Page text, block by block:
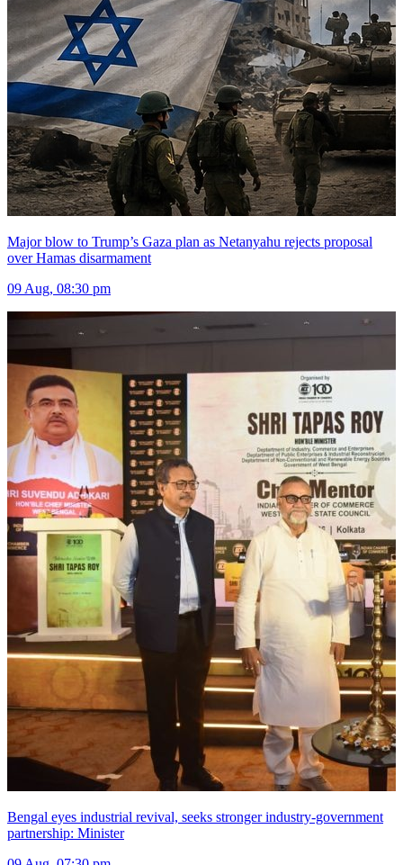
Major blow to Trump’s Gaza plan as Netanyahu rejects proposal
over Hamas disarmament
09 Aug, 08:30 pm
Bengal eyes industrial revival, seeks stronger industry-government
partnership: Minister